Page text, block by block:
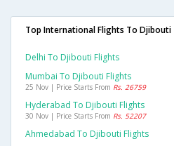
Top International Flights To Djibouti
Delhi To Djibouti Flights
Mumbai To Djibouti Flights
25 Nov | Price Starts From Rs. 26759
Hyderabad To Djibouti Flights
30 Nov | Price Starts From Rs. 52207
Ahmedabad To Djibouti Flights